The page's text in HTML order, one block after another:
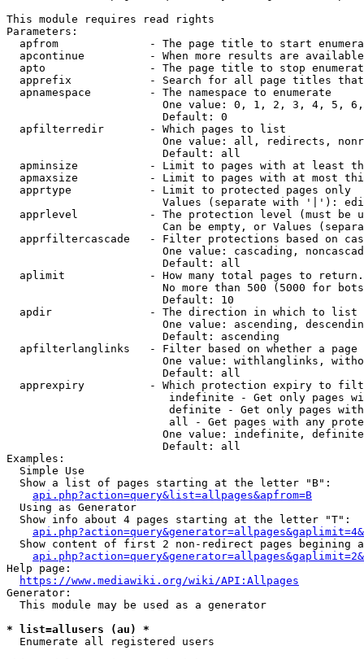
This module requires read rights
Parameters:
apfrom              - The page title to start
apcontinue          - When more results are
apto                - The page title to stop
apprefix            - Search for all page titles
  apnamespace         - The namespace to enumerate
One value: 0, 1, 2, 3, 4, 5,
                        Default: 0
  apfilterredir       - Which pages to list
One value: all, redirects,
                        Default: all
apminsize           - Limit to pages with at least
apmaxsize           - Limit to pages with at most
  apprtype            - Limit to protected pages only
Values (separate with '|'):
apprlevel           - The protection level (must be
Can be empty, or Values
apprfiltercascade   - Filter protections based on
One value: cascading,
                        Default: all
  aplimit             - How many total pages to return.
No more than 500 (5000 for
                        Default: 10
  apdir               - The direction in which to list
One value: ascending,
                        Default: ascending
apfilterlanglinks   - Filter based on whether a page
One value: withlanglinks,
                        Default: all
apprexpiry          - Which protection expiry to
indefinite - Get only pages
definite - Get only pages
all - Get pages with any
One value: indefinite,
                        Default: all
Examples:
  Simple Use
  Show a list of pages starting at the letter "B":
api.php?action=query&list=allpages&apfrom=B
  Using as Generator
  Show info about 4 pages starting at the letter "T":
Show content of first 2 non-redirect pages begining
Help page:
https://www.mediawiki.org/wiki/API:Allpages
Generator:
  This module may be used as a generator
* list=allusers (au) *
  Enumerate all registered users